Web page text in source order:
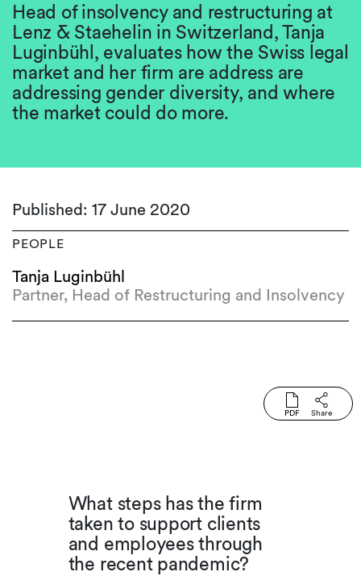
Head of insolvency and restructuring at
Lenz & Staehelin in Switzerland, Tanja
Luginbühl, evaluates how the Swiss legal
market and her firm are address are
addressing gender diversity, and where
the market could do more.
Published: 17 June 2020
PEOPLE
Tanja Luginbühl
Partner, Head of Restructuring and Insolvency
PDF Share
What steps has the firm
taken to support clients
and employees through
the recent pandemic?